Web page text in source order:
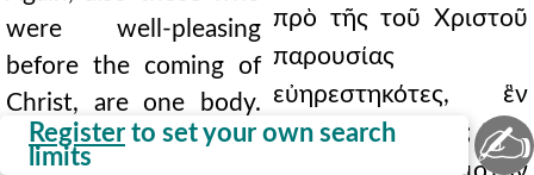
Register to set your own search
limits
were well-pleasing
before the coming of
Christ, are one body.
How? Because they
πρὸ τῆς τοῦ Χριστοῦ
παρουσίας
εὐηρεστηκότες, ἓν
σῶμά εἰσι. Πῶς; Ὅτι
✍